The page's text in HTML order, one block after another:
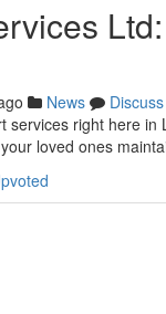
News
Discuss
services right here
loved ones